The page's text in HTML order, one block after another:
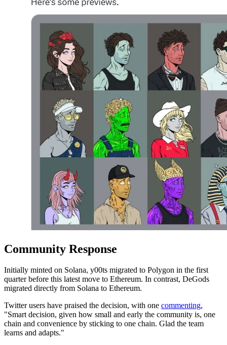
Community Response
Initially minted on Solana, y00ts migrated to Polygon in the first
quarter before this latest move to Ethereum. In contrast, DeGods
migrated directly from Solana to Ethereum.
Twitter users have praised the decision, with one commenting,
"Smart decision, given how small and early the community is, one
chain and convenience by sticking to one chain. Glad the team
learns and adapts."